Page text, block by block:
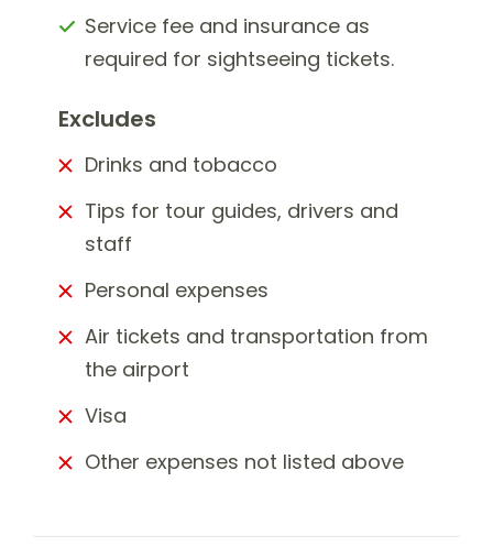
Service fee and insurance as
required for sightseeing tickets.
Excludes
Drinks and tobacco
Tips for tour guides, drivers and
staff
Personal expenses
Air tickets and transportation from
the airport
Visa
Other expenses not listed above